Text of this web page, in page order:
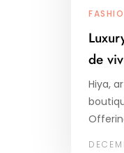
de
Hiya,